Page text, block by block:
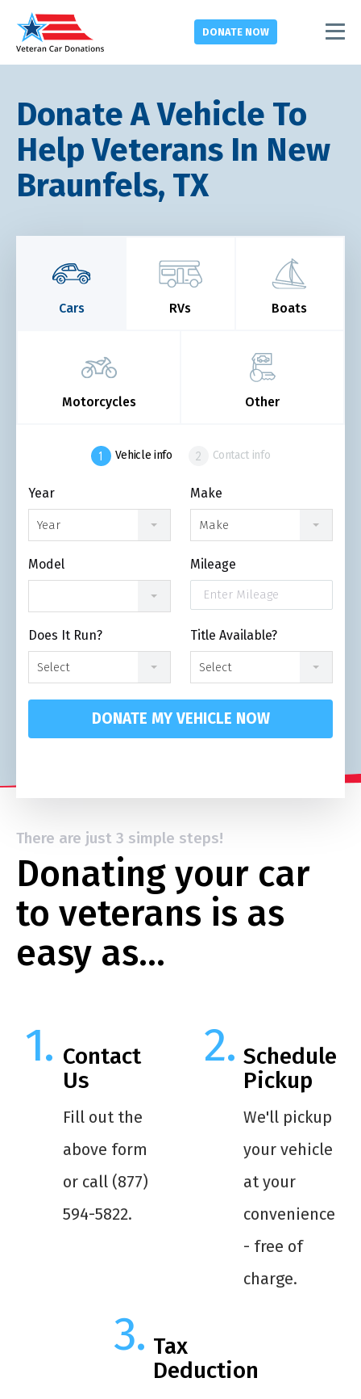
DONATE NOW
Donate A Vehicle To
Help Veterans In New
Braunfels, TX
Cars RVs Boats
Motorcycles Other
Vehicle info Contact info
Year
Year
Make
Make
Model Mileage
Does It Run?
Select
Title Available?
Select
DONATE MY VEHICLE NOW
There are just 3 simple steps!
Donating your car
to veterans is as
easy as…
Contact
Us
Fill out the
above form
or call (877)
594-5822.
Schedule
Pickup
We'll pickup
your vehicle
at your
convenience
- free of
charge.
Tax
Deduction